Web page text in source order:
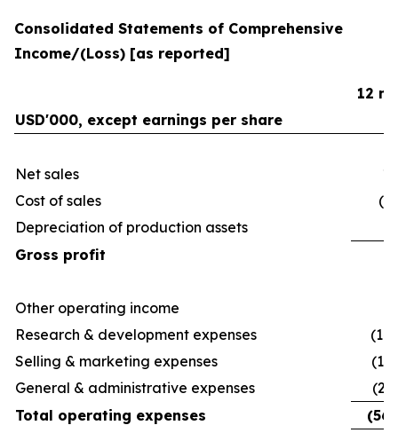
Consolidated Statements of Comprehensive
Income/(Loss) [as reported]
12
USD'000, except earnings per share
Net sales
Cost of sales
Depreciation of production assets
Gross profit
Other operating income
Research & development expenses
Selling & marketing expenses
General & administrative expenses
Total operating expenses